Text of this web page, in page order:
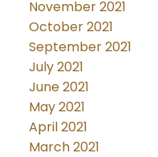
November 2021
October 2021
September 2021
July 2021
June 2021
May 2021
April 2021
March 2021